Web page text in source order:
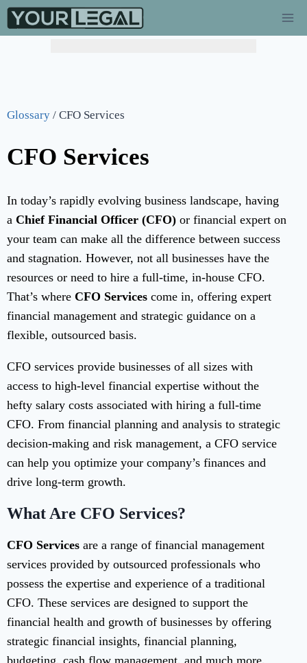
Glossary / CFO Services
CFO Services
In today’s rapidly evolving business landscape, having
a Chief Financial Officer (CFO) or financial expert on
your team can make all the difference between success
and stagnation. However, not all businesses have the
resources or need to hire a full-time, in-house CFO.
That’s where CFO Services come in, offering expert
financial management and strategic guidance on a
flexible, outsourced basis.
CFO services provide businesses of all sizes with
access to high-level financial expertise without the
hefty salary costs associated with hiring a full-time
CFO. From financial planning and analysis to strategic
decision-making and risk management, a CFO service
can help you optimize your company’s finances and
drive long-term growth.
What Are CFO Services?
CFO Services are a range of financial management
services provided by outsourced professionals who
possess the expertise and experience of a traditional
CFO. These services are designed to support the
financial health and growth of businesses by offering
strategic financial insights, financial planning,